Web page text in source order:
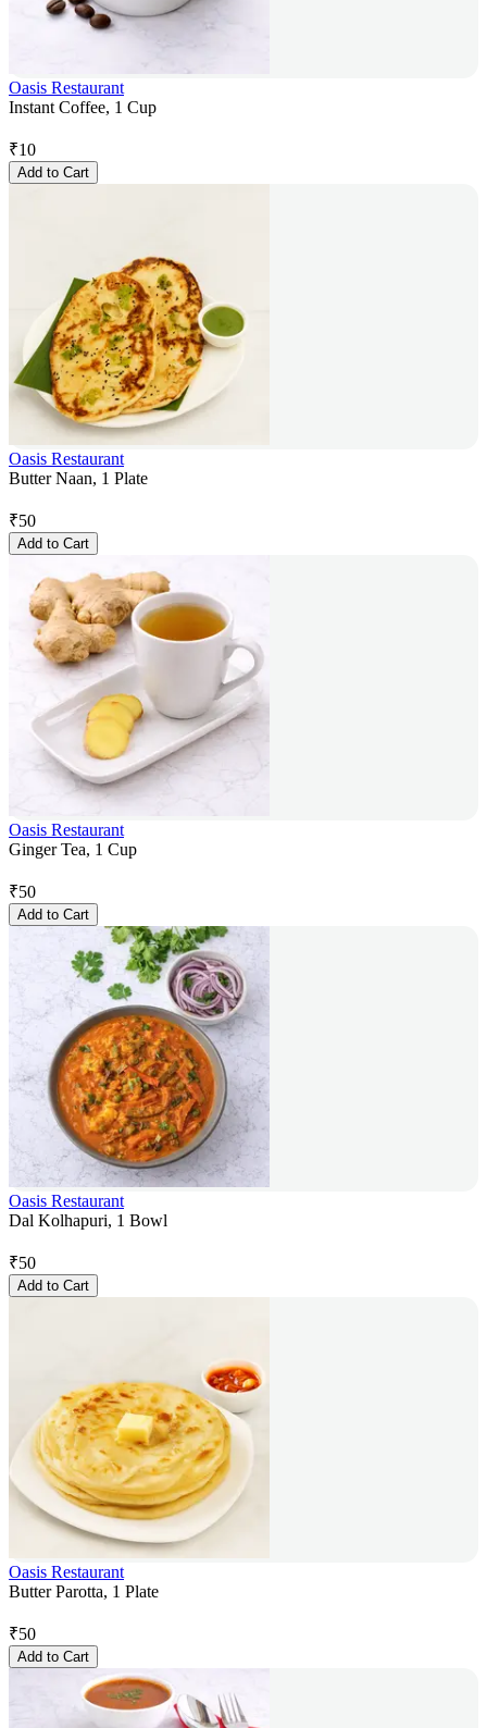
Oasis Restaurant
Instant Coffee, 1 Cup
₹10
Add to Cart
Oasis Restaurant
Butter Naan, 1 Plate
₹50
Add to Cart
Oasis Restaurant
Ginger Tea, 1 Cup
₹50
Add to Cart
Oasis Restaurant
Dal Kolhapuri, 1 Bowl
₹50
Add to Cart
Oasis Restaurant
Butter Parotta, 1 Plate
₹50
Add to Cart